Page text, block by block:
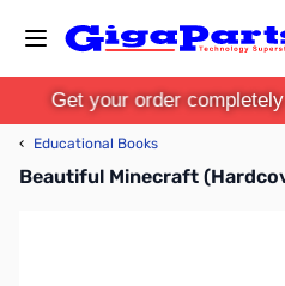
Get your order
‹ Educational Books
Beautiful Minecraft